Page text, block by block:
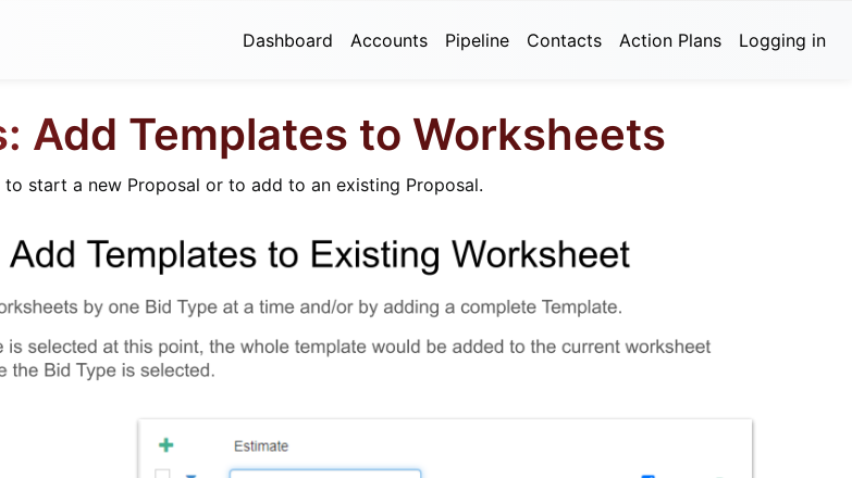
Dashboard Accounts Pipeline Contacts Action Plans Logging in
Add Templates to Worksheets
to start a new Proposal or to add to an existing Proposal.